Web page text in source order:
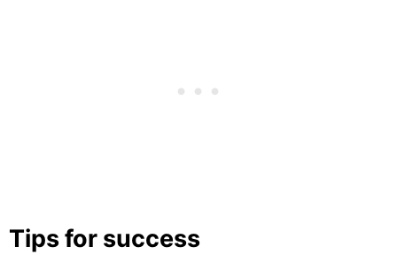
Tips for success